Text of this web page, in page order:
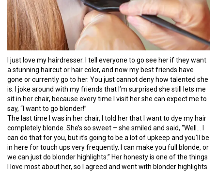
I just love my hairdresser. I tell everyone to go see her if they want
a stunning haircut or hair color, and now my best friends have
gone or currently go to her. You just cannot deny how talented she
is. I joke around with my friends that I’m surprised she still lets me
sit in her chair, because every time I visit her she can expect me to
say, “I want to go blonder!”
The last time I was in her chair, I told her that I want to dye my hair
completely blonde. She’s so sweet – she smiled and said, “Well… I
can do that for you, but it’s going to be a lot of upkeep and you’ll be
in here for touch ups very frequently. I can make you full blonde, or
we can just do blonder highlights.” Her honesty is one of the things
I love most about her, so I agreed and went with blonder highlights.